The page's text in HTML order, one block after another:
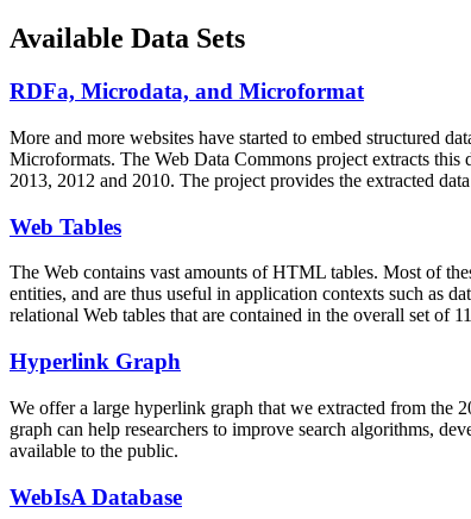
Available Data Sets
RDFa, Microdata, and Microformat
More and more websites have started to embed structured
Microformats. The Web Data Commons project extracts
2013, 2012 and 2010. The project provides the extracted
Web Tables
The Web contains vast amounts ofHTML tables. Most of
entities, and are thus useful in application contexts such as
relational Web tables that are contained in the overall set
Hyperlink Graph
We offer a large hyperlink graph that we extracted from the
graph can help researchers to improve search algorithms,
available to the public.
WebIsA Database